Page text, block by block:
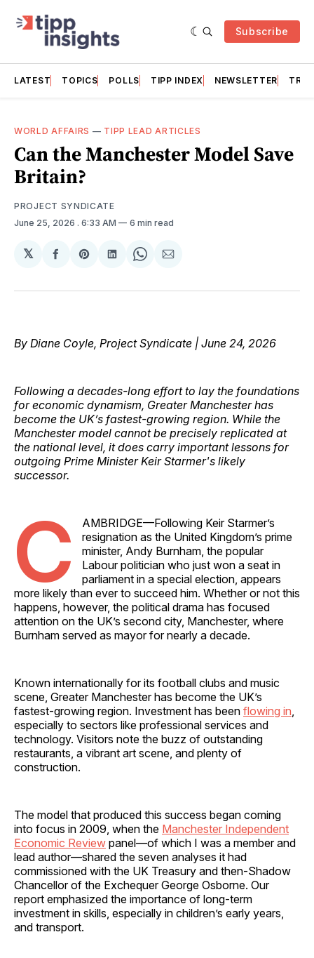
Subscribe
LATEST TOPICS POLLS TIPP INDEX NEWSLETTER
WORLD AFFAIRS — TIPP LEAD ARTICLES
Can the Manchester Model Save
Britain?
PROJECT SYNDICATE
June 25, 2026 . 6:33 AM 6 min read
𝕏
Share
Facebook
Share
Pinterest
Share
LinkedIn
Share
WhatsApp
Share
Email
By Diane Coyle, Project Syndicate | June 24, 2026
Following a decades-long effort to lay the foundations
for economic dynamism, Greater Manchester has
become the UK’s fastest-growing region. While the
Manchester model cannot be precisely replicated at
the national level, it does carry important lessons for
outgoing Prime Minister Keir Starmer's likely
successor.
C
AMBRIDGE—Following Keir Starmer’s
resignation as the United Kingdom’s prime
minister, Andy Burnham, the popular
Labour politician who just won a seat in
parliament in a special election, appears
more likely than ever to succeed him. Whether or not this
happens, however, the political drama has focused
attention on the UK’s second city, Manchester, where
Burnham served as mayor for nearly a decade.
Known internationally for its football clubs and music
scene, Greater Manchester has become the UK’s
fastest-growing region. Investment has been flowing in
especially to sectors like professional services and
technology. Visitors note the buzz of outstanding
restaurants, a vibrant art scene, and plenty of
construction.
The model that produced this success began coming
into focus in 2009, when the Manchester Independent
Economic Review panel—of which I was a member and
lead author—shared the seven analyses it had
commissioned with the UK Treasury and then-Shadow
Chancellor of the Exchequer George Osborne. Our
report emphasized the importance of long-term
investment in skills, especially in children’s early years,
and transport.